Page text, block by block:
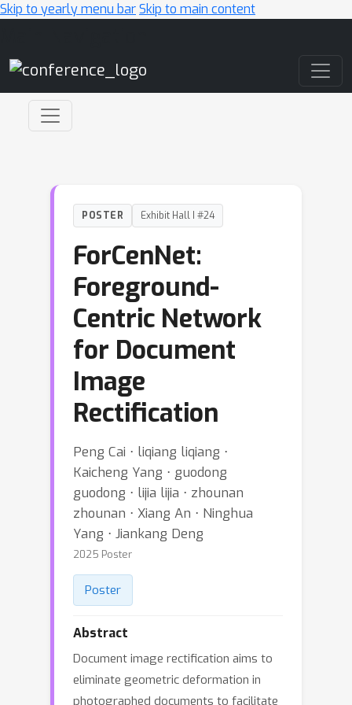
Skip to yearly menu barSkip to main content
POSTER Exhibit Hall I #24
ForCenNet:
Foreground-
Centric Network
for Document
Image
Rectification
Peng Cai ⋅ liqiang liqiang ⋅
Kaicheng Yang ⋅ guodong
guodong ⋅ lijia lijia ⋅ zhounan
zhounan ⋅ Xiang An ⋅ Ninghua
Yang ⋅ Jiankang Deng
2025 Poster
Poster
Abstract
Document image rectification aims to
eliminate geometric deformation in
photographed documents to facilitate